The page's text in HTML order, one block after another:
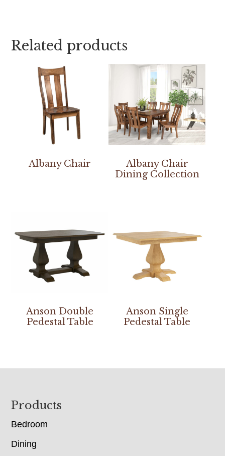
Related products
Albany Chair
Albany Chair
Dining Collection
Anson Double
Pedestal Table
Anson Single
Pedestal Table
Footer
Products
Bedroom
Dining